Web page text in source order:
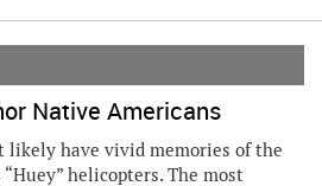
Native Americans
likely have vivid memories of the
helicopters. The most